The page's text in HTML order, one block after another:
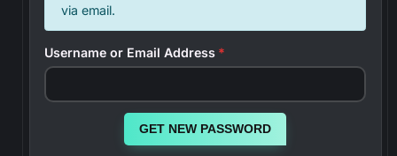
via email.
Username or Email Address *
GET NEW PASSWORD